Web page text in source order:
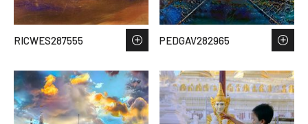
RICWES287555 PEDGAV282965